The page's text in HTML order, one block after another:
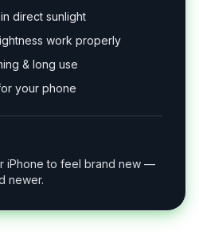
direct sunlight
work properly
& long use
your phone
iPhone to feel brand new —
newer.